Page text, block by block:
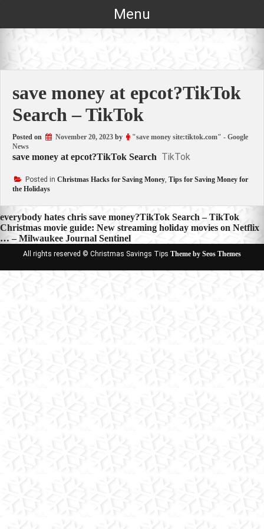
Menu
save money at epcot?TikTok
Search – TikTok
Posted on November 20, 2023 by
"save money site:tiktok.com" - Google
News
save money at epcot?TikTok Search TikTok
Posted in Christmas Hacks for Saving Money, Tips for Saving Money for
the Holidays
Post
navigation
everybody hates chris save money?TikTok Search – TikTok
Christmas movie guide: New streaming holiday movies on Netflix
… – Milwaukee Journal Sentinel
All rights reserved © Christmas Savings Tips Theme by Seos Themes